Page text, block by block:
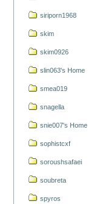
siriporn1968
skim
skim0926
slin063's Home
smea019
snagella
snie007's Home
sophistcxf
soroushsafaei
soubreta
spyros